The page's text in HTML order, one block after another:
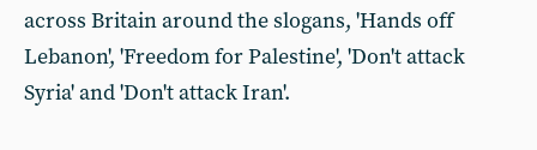
across Britain around the slogans, 'Hands off
Lebanon', 'Freedom for Palestine', 'Don't attack
Syria' and 'Don't attack Iran'.